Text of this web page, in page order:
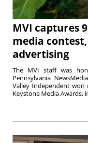
MVI captures
media
advertising
The MVI staff was
Pennsylvania
Valley Independent won
Keystone Media Awards,